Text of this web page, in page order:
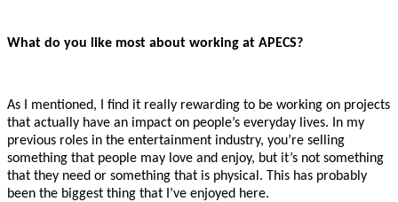
What do you like most about working at APECS?
As I mentioned, I find it really rewarding to be working on projects
that actually have an impact on people’s everyday lives. In my
previous roles in the entertainment industry, you’re selling
something that people may love and enjoy, but it’s not something
that they need or something that is physical. This has probably
been the biggest thing that I’ve enjoyed here.